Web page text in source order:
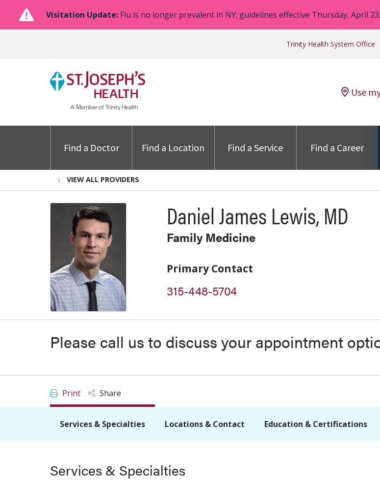
Visitation Update: Flu is no longer prevalent in NY; guidelines effective Thursday, April 23.
Trinity Health System Office
Use
Find a Doctor Find a Location Find a Service Find a Career
VIEW ALL PROVIDERS
Daniel James Lewis, MD
Family Medicine
Primary Contact
315-448-5704
Please call us to discuss your appointment
Print Share
Services & Specialties Locations & Contact Education & Certifications
Services & Specialties